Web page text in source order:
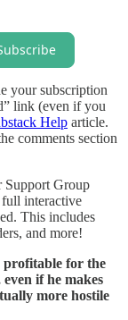
your subscription
link (even if you
Help article.
comments section
Support Group
interactive
This includes
and more!
profitable for the
if he makes
more hostile